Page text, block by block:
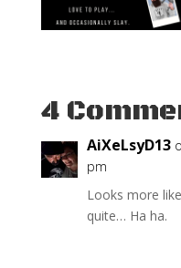
4
AiXeLsyD13
pm
Looks more
quite… Ha ha.